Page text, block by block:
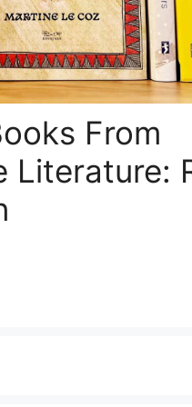
From
Literature: